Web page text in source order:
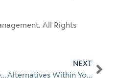
All Rights
Age, Rates, and Retirement
NEXT
Alternatives Within Your 401(k)